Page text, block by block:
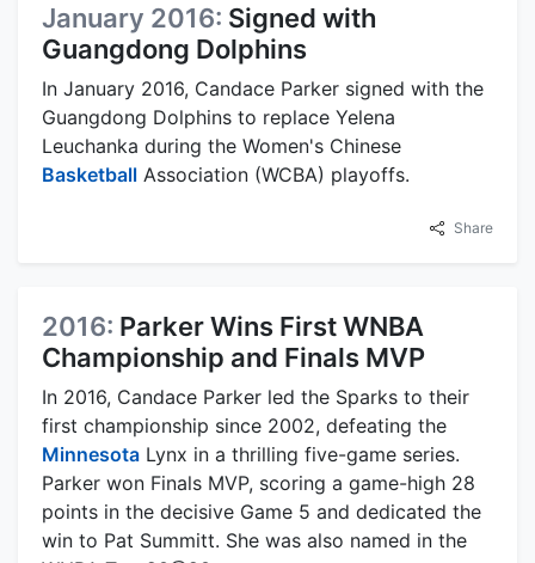
January 2016: Signed with
Guangdong Dolphins
In January 2016, Candace Parker signed with the
Guangdong Dolphins to replace Yelena
Leuchanka during the Women's Chinese
Basketball Association (WCBA) playoffs.
Share
2016: Parker Wins First WNBA
Championship and Finals MVP
In 2016, Candace Parker led the Sparks to their
first championship since 2002, defeating the
Minnesota Lynx in a thrilling five-game series.
Parker won Finals MVP, scoring a game-high 28
points in the decisive Game 5 and dedicated the
win to Pat Summitt. She was also named in the